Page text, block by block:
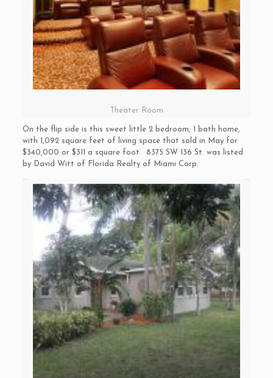
Theater Room
On the flip side is this sweet little 2 bedroom, 1 bath home,
with 1,092 square feet of living space that sold in May for
$340,000 or $311 a square foot. 8375 SW 136 St. was listed
by David Witt of Florida Realty of Miami Corp.